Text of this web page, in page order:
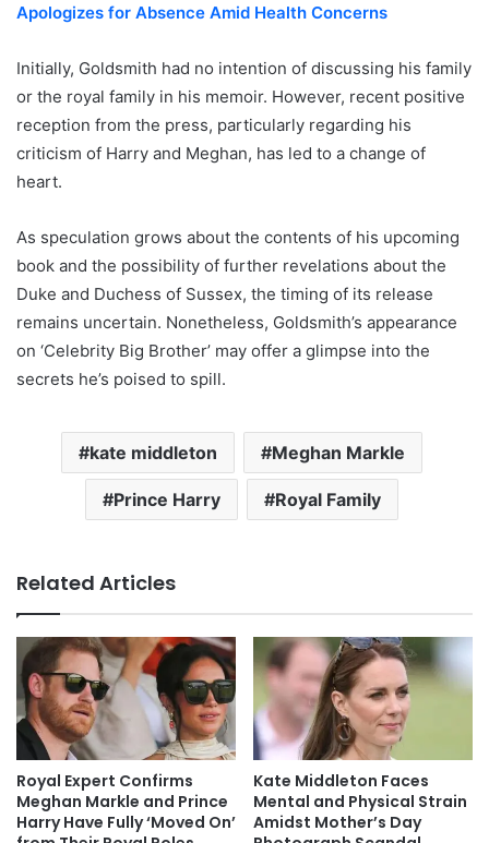
Apologizes for Absence Amid Health Concerns
Initially, Goldsmith had no intention of discussing his family
or the royal family in his memoir. However, recent positive
reception from the press, particularly regarding his
criticism of Harry and Meghan, has led to a change of
heart.
As speculation grows about the contents of his upcoming
book and the possibility of further revelations about the
Duke and Duchess of Sussex, the timing of its release
remains uncertain. Nonetheless, Goldsmith’s appearance
on ‘Celebrity Big Brother’ may offer a glimpse into the
secrets he’s poised to spill.
kate middleton Meghan Markle
Prince Harry Royal Family
Related Articles
Royal Expert Confirms
Meghan Markle and Prince
Harry Have Fully ‘Moved On’
Kate Middleton Faces
Mental and Physical Strain
Amidst Mother’s Day